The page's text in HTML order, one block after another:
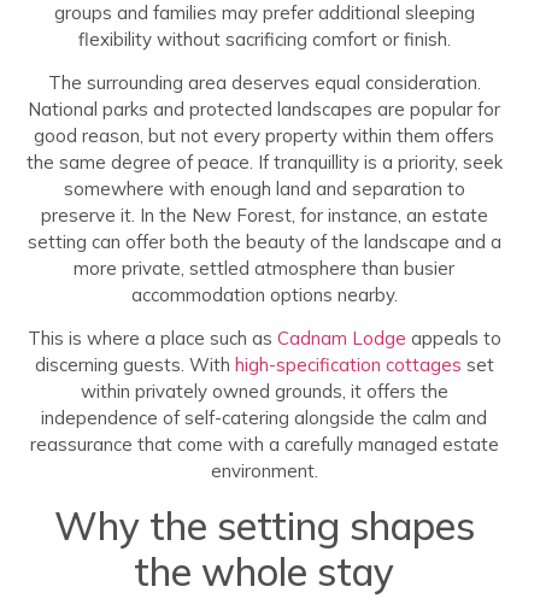
groups and families may prefer additional sleeping
flexibility without sacrificing comfort or finish.
The surrounding area deserves equal consideration.
National parks and protected landscapes are popular for
good reason, but not every property within them offers
the same degree of peace. If tranquillity is a priority, seek
somewhere with enough land and separation to
preserve it. In the New Forest, for instance, an estate
setting can offer both the beauty of the landscape and a
more private, settled atmosphere than busier
accommodation options nearby.
This is where a place such as Cadnam Lodge appeals to
discerning guests. With high-specification cottages set
within privately owned grounds, it offers the
independence of self-catering alongside the calm and
reassurance that come with a carefully managed estate
environment.
Why the setting shapes
the whole stay